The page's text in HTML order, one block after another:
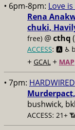
• 6pm-8pm: Love
Rena
chuki,
free) @cthq
ACCESS: 🅰️ ♿️
+ GCAL + MAP
• 7pm:
Murderpact,
bushwick,
ACCESS: 21+